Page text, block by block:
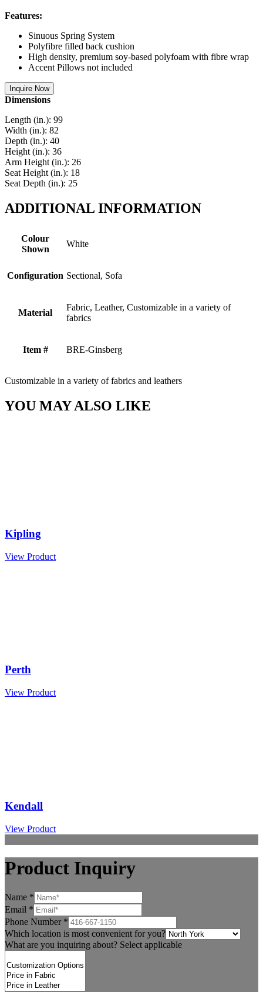
Features:
Sinuous Spring System
Polyfibre filled back cushion
High density, premium soy-based polyfoam with fibre wrap
Accent Pillows not included
Inquire Now
Dimensions
Length (in.): 99
Width (in.): 82
Depth (in.): 40
Height (in.): 36
Arm Height (in.): 26
Seat Height (in.): 18
Seat Depth (in.): 25
ADDITIONAL INFORMATION
Colour
Shown
White
Configuration Sectional, Sofa
Material
Fabric, Leather, Customizable in a variety of
fabrics
Item # BRE-Ginsberg
Customizable in a variety of fabrics and leathers
YOU MAY ALSO LIKE
Kipling
View Product
Perth
View Product
Kendall
View Product
Product Inquiry
Name *
Email *
Phone Number *
Which location is most convenient for you?
What are you inquiring about? Select applicable